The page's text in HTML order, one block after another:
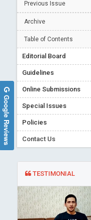
Previous Issue
Archive
Table of Contents
Editorial Board
Guidelines
Online Submissions
Special Issues
Policies
Contact Us
TESTIMONIAL
Google Reviews